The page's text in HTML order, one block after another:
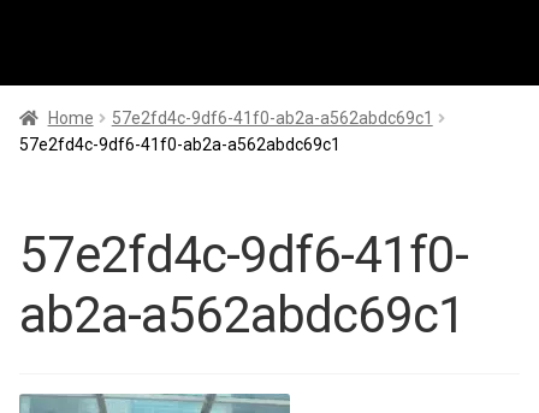
Home
Rates
Chauffeur Limousine Services
Promotions
Home
Rates
Chauffeur Limousine Services
Promotions
Home
57e2fd4c-9df6-41f0-ab2a-a562abdc69c1
57e2fd4c-9df6-41f0-ab2a-a562abdc69c1
57e2fd4c-9df6-41f0-
ab2a-a562abdc69c1